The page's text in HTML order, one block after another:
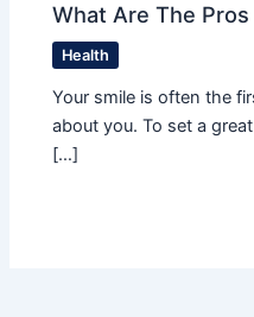
What Are The
Health
Your smile is often the
about you. To set a
[…]